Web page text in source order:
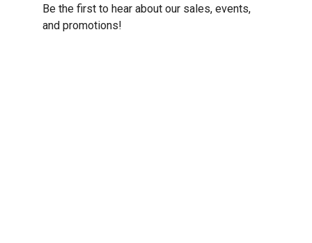
Be the first to hear about our sales, events,
and promotions!